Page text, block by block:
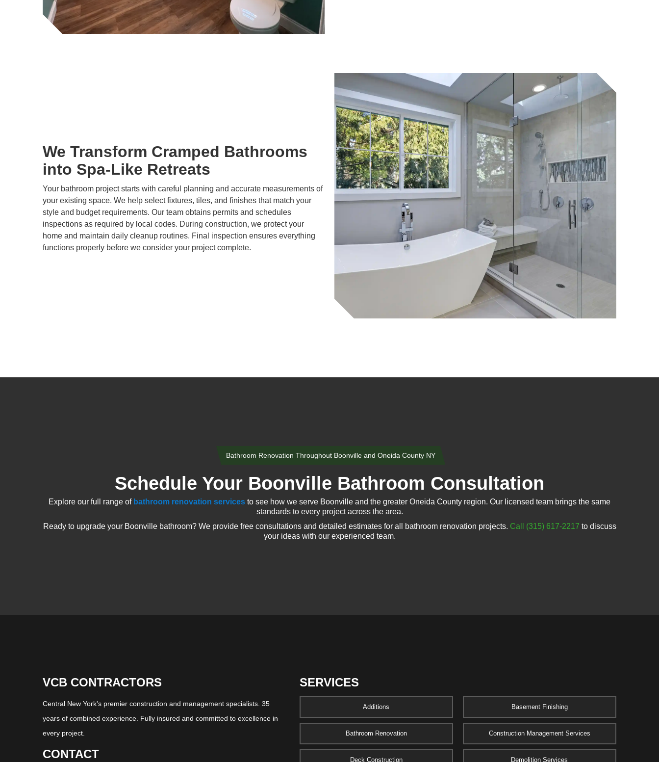
We Transform Cramped Bathrooms
into Spa-Like Retreats
Your bathroom project starts with careful planning and accurate measurements of
your existing space. We help select fixtures, tiles, and finishes that match your
style and budget requirements. Our team obtains permits and schedules
inspections as required by local codes. During construction, we protect your
home and maintain daily cleanup routines. Final inspection ensures everything
functions properly before we consider your project complete.
Bathroom Renovation Throughout Boonville and Oneida County NY
Schedule Your Boonville Bathroom Consultation
Explore our full range of bathroom renovation services to see how we serve Boonville and the greater Oneida County region. Our licensed team brings the same
standards to every project across the area.
Ready to upgrade your Boonville bathroom? We provide free consultations and detailed estimates for all bathroom renovation projects. Call (315) 617-2217 to discuss
your ideas with our experienced team.
VCB CONTRACTORS
Central New York's premier construction and management specialists. 35
years of combined experience. Fully insured and committed to excellence in
every project.
CONTACT
SERVICES
Additions Basement Finishing
Bathroom Renovation Construction Management Services
Deck Construction Demolition Services